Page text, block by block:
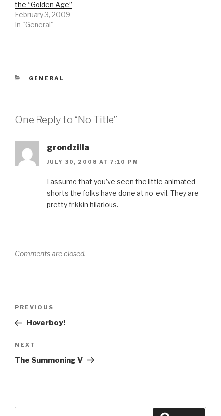
the “Golden Age”
February 3, 2009
In "General"
CATEGORIES
GENERAL
One Reply to “No Title”
grondzilla
JULY 30, 2008 AT 7:10 PM
I assume that you’ve seen the little animated
shorts the folks have done at no-evil. They are
pretty frikkin hilarious.
Comments are closed.
Previous
Post
PREVIOUS
Hoverboy!
Next
Post
NEXT
The Summoning V